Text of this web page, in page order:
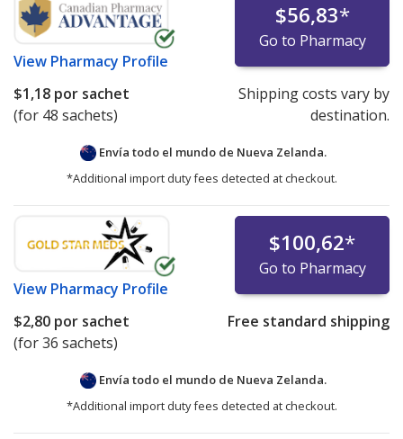
View Pharmacy Profile
$56,83*
Go to Pharmacy
$1,18 por sachet
(for 48 sachets)
Shipping costs vary by
destination.
Envía todo el mundo de Nueva Zelanda.
*Additional import duty fees detected at checkout.
View Pharmacy Profile
$100,62*
Go to Pharmacy
$2,80 por sachet
(for 36 sachets)
Free standard shipping
Envía todo el mundo de Nueva Zelanda.
*Additional import duty fees detected at checkout.